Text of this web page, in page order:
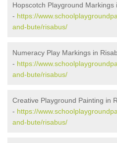
Hopscotch Playground Markings
- https://
and-bute/risabus/
Numeracy Play Markings in
- https://
and-bute/risabus/
Creative Playground Painting in
- https://
and-bute/risabus/